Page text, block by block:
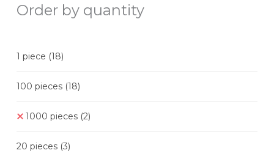
Order by quantity
1 piece (18)
100 pieces (18)
1000 pieces (2)
20 pieces (3)